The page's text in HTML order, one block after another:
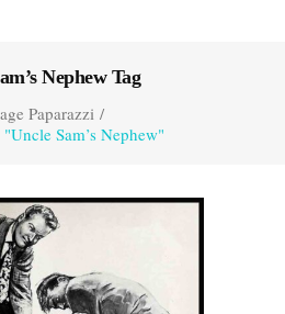
Nephew Tag
Paparazzi/
Sam’s Nephew"